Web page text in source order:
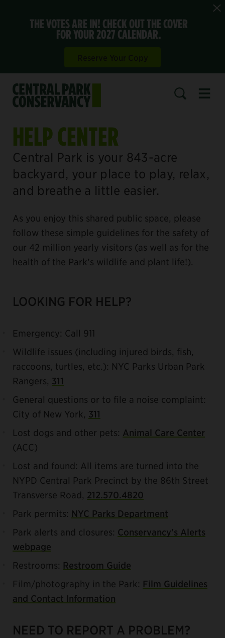
THE VOTES ARE IN! CHECK OUT THE COVER
FOR YOUR 2027 CALENDAR.
HELP CENTER
Central Park is your 843-acre
backyard, your place to play, relax,
and breathe a little easier.
As you enjoy this shared public space, please
follow these simple guidelines for the safety of
our 42 million yearly visitors (as well as for the
health of the Park’s wildlife and plant life!).
LOOKING FOR HELP?
Emergency: Call 911
Wildlife issues (including injured birds, fish,
raccoons, turtles, etc.): NYC Parks Urban Park
Rangers, 311
General questions or to file a noise complaint:
City of New York, 311
Lost dogs and other pets: Animal Care Center
(ACC)
Lost and found: All items are turned into the
NYPD Central Park Precinct by the 86th Street
Transverse Road, 212.570.4820
Park permits: NYC Parks Department
Park alerts and closures: Conservancy’s Alerts
webpage
Restrooms: Restroom Guide
Film/photography in the Park: Film Guidelines
and Contact Information
NEED TO REPORT A PROBLEM?